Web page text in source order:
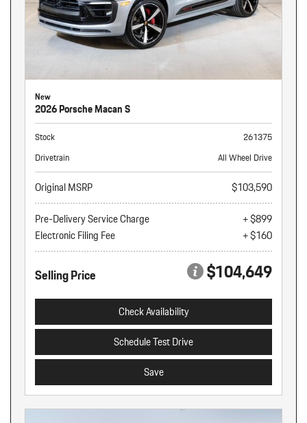
New
2026 Porsche Macan S
Stock
261375
Drivetrain
All Wheel Drive
Original MSRP
$103,590
Pre-Delivery Service Charge
+ $899
Electronic Filing Fee
+ $160
Selling Price $104,649
Check Availability
Schedule Test Drive
Save